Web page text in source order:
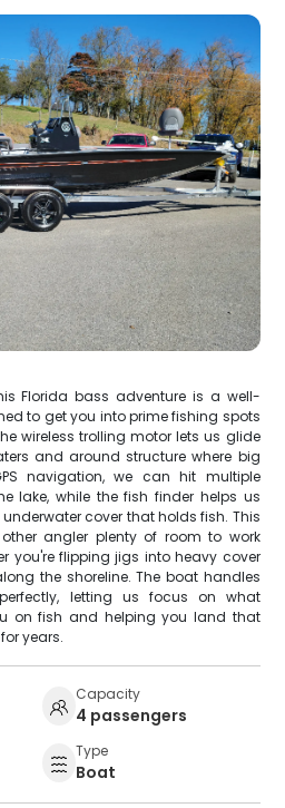
Florida bass adventure is a well-
to get you into prime fishing spots
wireless trolling motor lets us glide
and around structure where big
navigation, we can hit multiple
lake, while the fish finder helps us
cover that holds fish. This
angler plenty of room to work
you're flipping jigs into heavy cover
the shoreline. The boat handles
letting us focus on what
on fish and helping you land that
years.
Capacity
4 passengers
Type
Boat